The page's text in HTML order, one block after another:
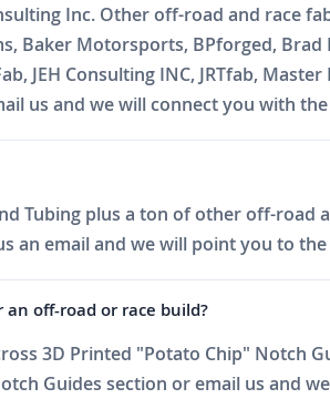
Inc. Other off-road and race
Baker Motorsports, BPforged,
JEH Consulting INC, JRTfab,
us and we will connect you with
Tubing plus a ton of other off-
an email and we will point you to
off-road or race build?
3D Printed "Potato Chip" Notch
Guides section or email us and